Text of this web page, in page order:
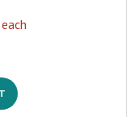
each